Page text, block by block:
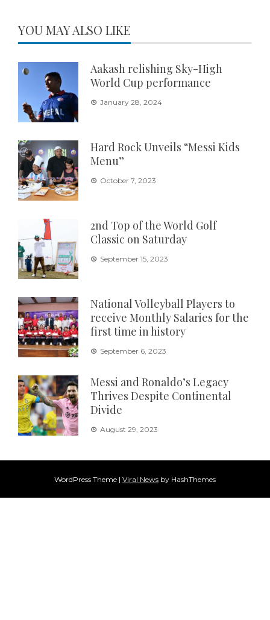
YOU MAY ALSO LIKE
Aakash relishing Sky-High
World Cup performance
January 28, 2024
Hard Rock Unveils “Messi Kids
Menu”
October 7, 2023
2nd Top of the World Golf
Classic on Saturday
September 15, 2023
National Volleyball Players to
receive Monthly Salaries for the
first time in history
September 6, 2023
Messi and Ronaldo’s Legacy
Thrives Despite Continental
Divide
August 29, 2023
WordPress Theme | Viral News by HashThemes